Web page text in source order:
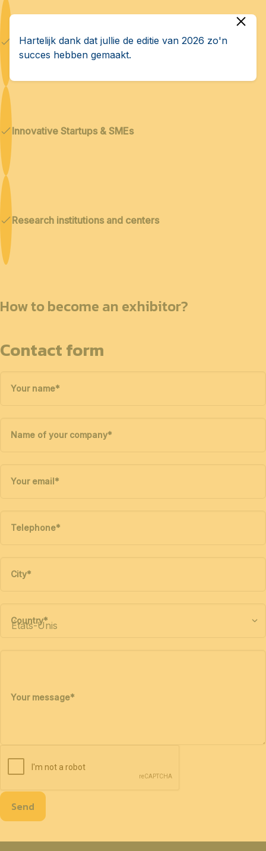
Dual technologies
Innovative Startups & SMEs
Research institutions and centers
How to become an exhibitor?
Contact form
Your name*
Name of your company*
Your email*
Telephone*
City*
Country*
Your message*
Send
Hartelijk dank dat jullie de editie van 2026 zo'n
succes hebben gemaakt.